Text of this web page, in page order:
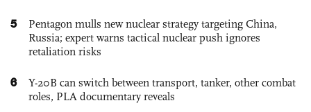
5
Pentagon mulls new nuclear strategy targeting China,
Russia; expert warns tactical nuclear push ignores
retaliation risks
6
Y-20B can switch between transport, tanker, other combat
roles, PLA documentary reveals